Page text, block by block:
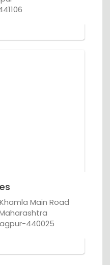
Main Road
440025